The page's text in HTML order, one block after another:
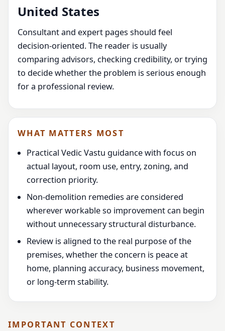
United States
Consultant and expert pages should feel
decision-oriented. The reader is usually
comparing advisors, checking credibility, or trying
to decide whether the problem is serious enough
for a professional review.
WHAT MATTERS MOST
Practical Vedic Vastu guidance with focus on
actual layout, room use, entry, zoning, and
correction priority.
Non-demolition remedies are considered
wherever workable so improvement can begin
without unnecessary structural disturbance.
Review is aligned to the real purpose of the
premises, whether the concern is peace at
home, planning accuracy, business movement,
or long-term stability.
IMPORTANT CONTEXT